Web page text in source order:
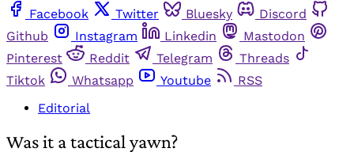
Facebook
Twitter Bluesky
Discord
Github
Instagram Linkedin
Mastodon
Pinterest
Reddit Telegram
Threads
Tiktok
Whatsapp Youtube
RSS
Editorial
Was it a tactical yawn?